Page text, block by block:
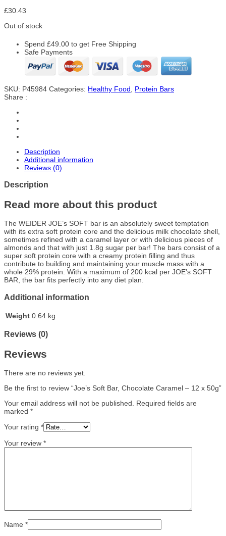
£30.43
Out of stock
Spend £49.00 to get Free Shipping
Safe Payments
SKU: P45984 Categories: Healthy Food
Protein Bars
Share :
Description
Additional information
Reviews (0)
Description
Read more about this product
The WEIDER JOE’s SOFT bar is an absolutely sweet temptation
with its extra soft protein core and the delicious milk chocolate shell,
sometimes refined with a caramel layer or with delicious pieces of
almonds and that with just 1.8g sugar per bar! The bars consist of a
super soft protein core with a creamy protein filling and thus
contribute to building and maintaining your muscle mass with a
whole 29% protein. With a maximum of 200 kcal per JOE’s SOFT
BAR, the bar fits perfectly into any diet plan.
Additional information
Weight 0.64 kg
Reviews (0)
Reviews
There are no reviews yet.
Be the first to review “Joe’s Soft Bar, Chocolate Caramel – 12 x 50g”
Your email address will not be published.
Required fields are
marked *
Your rating *
Your review *
Name *